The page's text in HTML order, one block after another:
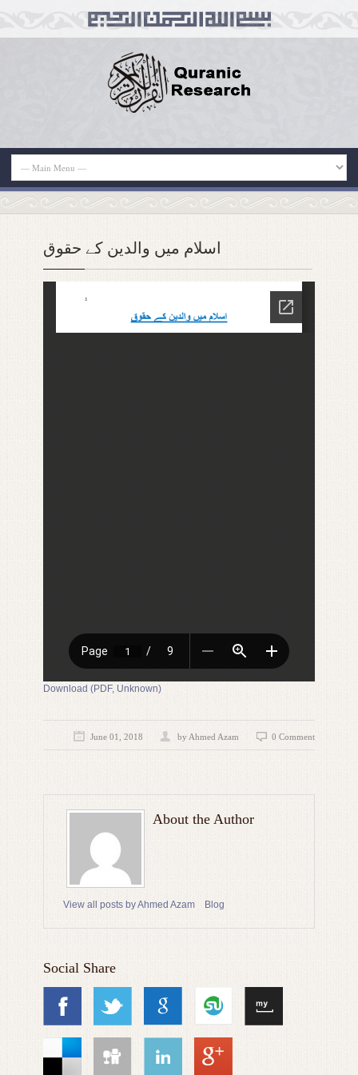
اسلام میں والدین کے حقوق
Download (PDF, Unknown)
June 01, 2018 by Ahmed Azam 0 Comment
About the Author
View all posts by Ahmed Azam Blog
Social Share